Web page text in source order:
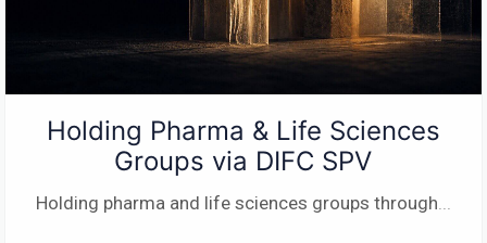
Holding Pharma & Life Sciences
Groups via DIFC SPV
Holding pharma and life sciences groups through...